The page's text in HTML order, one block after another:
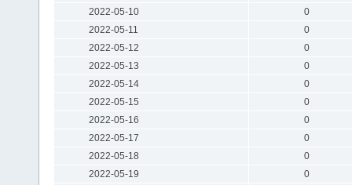
2022-05-10
0
2022-05-11
0
2022-05-12
0
2022-05-13
0
2022-05-14
0
2022-05-15
0
2022-05-16
0
2022-05-17
0
2022-05-18
0
2022-05-19
0